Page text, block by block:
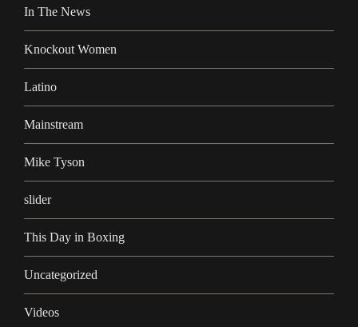
In The News
Knockout Women
Latino
Mainstream
Mike Tyson
slider
This Day in Boxing
Uncategorized
Videos